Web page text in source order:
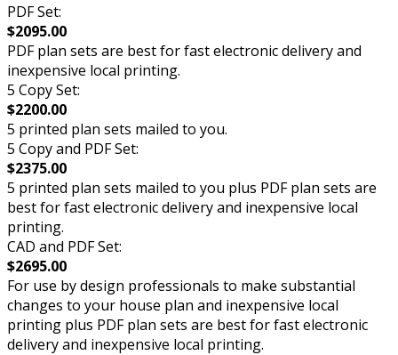
PDF Set:
$2095.00
PDF plan sets are best for fast electronic delivery and
inexpensive local printing.
5 Copy Set:
$2200.00
5 printed plan sets mailed to you.
5 Copy and PDF Set:
$2375.00
5 printed plan sets mailed to you plus PDF plan sets are
best for fast electronic delivery and inexpensive local
printing.
CAD and PDF Set:
$2695.00
For use by design professionals to make substantial
changes to your house plan and inexpensive local
printing plus PDF plan sets are best for fast electronic
delivery and inexpensive local printing.